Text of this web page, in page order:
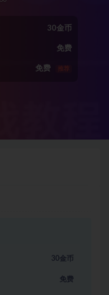
30金币
免费
免费 推荐
30金币
免费